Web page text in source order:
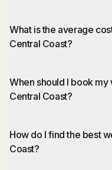
What is the average
Central Coast?
When should I book
Central Coast?
How do I find the best
Coast?